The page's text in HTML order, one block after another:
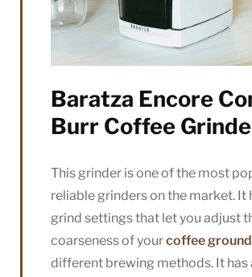
Baratza Encore
Burr Coffee
This grinder is one of the most
reliable grinders on the market. It
grind settings that let you adjust
coarseness of yourcoffee
different brewing methods. It has